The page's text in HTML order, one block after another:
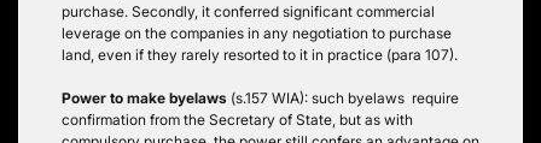
purchase. Secondly, it conferred significant commercial
leverage on the companies in any negotiation to purchase
land, even if they rarely resorted to it in practice (para 107).
Power to make byelaws (s.157 WIA): such byelaws require
confirmation from the Secretary of State, but as with